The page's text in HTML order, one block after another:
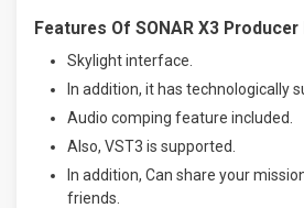
Features Of SONAR X3
Skylight interface.
In addition, it has technologically
Audio comping feature included.
Also, VST3 is supported.
In addition, Can share your
friends.